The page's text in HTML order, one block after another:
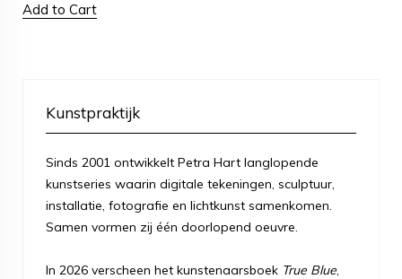
Add to Cart
Kunstpraktijk
Sinds 2001 ontwikkelt Petra Hart langlopende
kunstseries waarin digitale tekeningen, sculptuur,
installatie, fotografie en lichtkunst samenkomen.
Samen vormen zij één doorlopend oeuvre.
In 2026 verscheen het kunstenaarsboek True Blue,